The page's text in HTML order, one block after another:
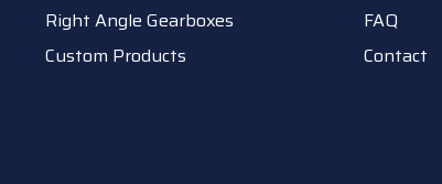
Right Angle Gearboxes
Custom Products
FAQ
Contact